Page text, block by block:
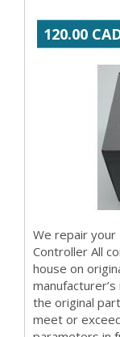
120.00
We repair your
Controller All
house on
the original
meet or